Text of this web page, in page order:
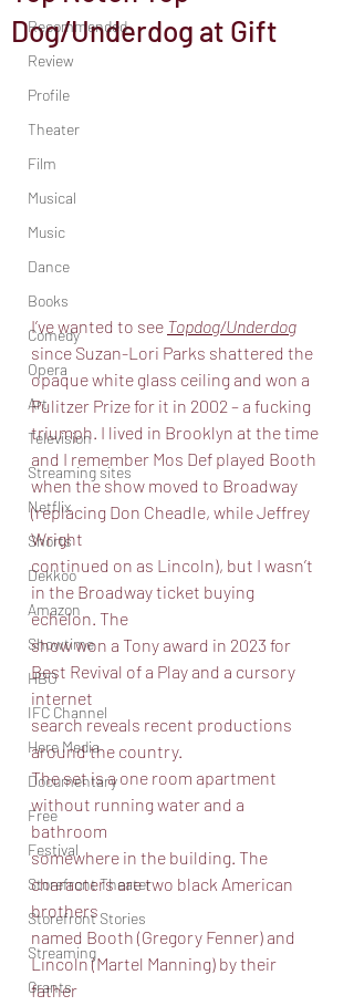
Recommended
Review
Profile
Theater
Film
Musical
Music
Dance
Books
Comedy
Opera
Art
Television
Streaming sites
Netflix
Shorts
Dekkoo
Amazon
Showtime
HBO
IFC Channel
Here Media
Documentary
Free
Festival
Storefront Theater
Storefront Stories
Streaming
Grants
Dog/Underdog at Gift
I’ve wanted to see Topdog/Underdog
since Suzan-Lori Parks shattered the
opaque white glass ceiling and won a
Pulitzer Prize for it in 2002 – a fucking
triumph. I lived in Brooklyn at the time
and I remember Mos Def played Booth
when the show moved to Broadway
(replacing Don Cheadle, while Jeffrey
Wright
continued on as Lincoln), but I wasn’t
in the Broadway ticket buying
echelon. The
show won a Tony award in 2023 for
Best Revival of a Play and a cursory
internet
search reveals recent productions
around the country.
The set is a one room apartment
without running water and a
bathroom
somewhere in the building. The
characters are two black American
brothers
named Booth (Gregory Fenner) and
Lincoln (Martel Manning) by their
father